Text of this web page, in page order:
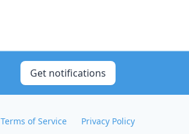
Get notifications
Terms of Service Privacy Policy